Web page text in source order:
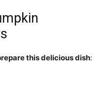
this delicious dish: